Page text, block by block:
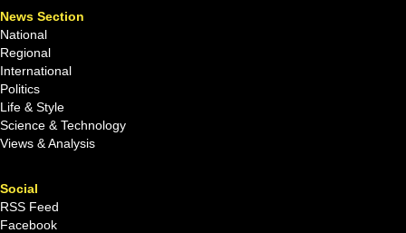
News Section
National
Regional
International
Politics
Life & Style
Science & Technology
Views & Analysis
Social
RSS Feed
Facebook